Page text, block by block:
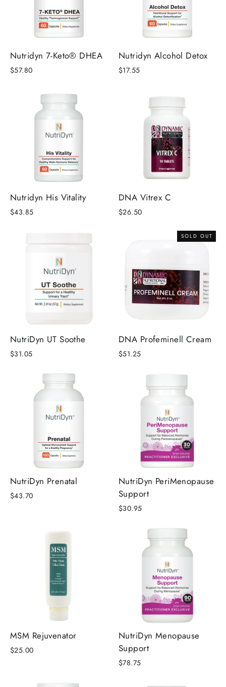
Nutridyn 7-Keto® DHEA
$57.80
Nutridyn Alcohol Detox
$17.55
Nutridyn His Vitality
$43.85
DNA Vitrex C
$26.50
NutriDyn UT Soothe
$31.05
SOLD OUT
DNA Profeminell Cream
$51.25
NutriDyn Prenatal
$43.70
NutriDyn PeriMenopause
Support
$30.95
MSM Rejuvenator
$25.00
NutriDyn Menopause
Support
$78.75